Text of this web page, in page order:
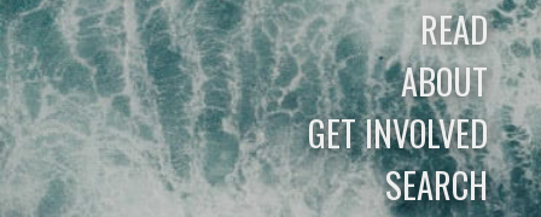
READ
ABOUT
GET INVOLVED
SEARCH